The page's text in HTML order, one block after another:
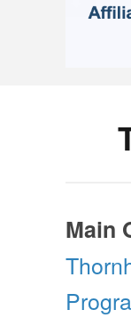
Main